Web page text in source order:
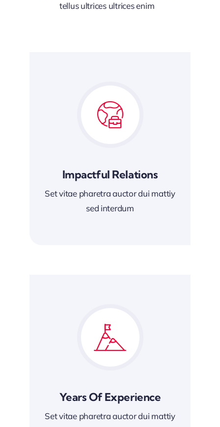
tellus ultrices ultrices enim
Impactful Relations
Set vitae pharetra auctor dui mattiy
sed interdum
Years Of Experience
Set vitae pharetra auctor dui mattiy